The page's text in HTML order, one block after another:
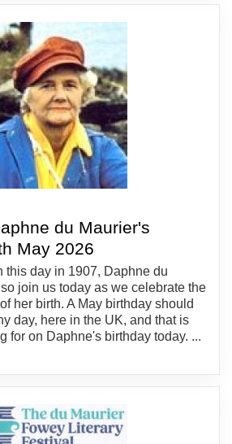
du Maurier's
May 2026
this day in 1907, Daphne du
join us today as we celebrate the
her birth. A May birthday should
day, here in the UK, and that is
for on Daphne's birthday today. ...